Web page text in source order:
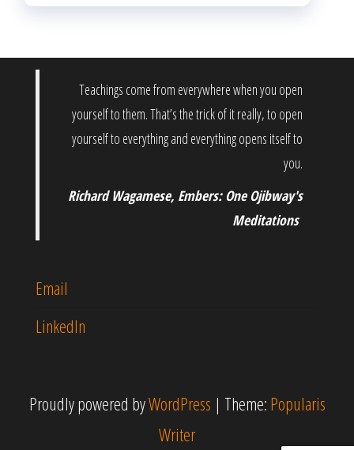
Teachings come from everywhere when you open
yourself to them. That’s the trick of it really, to open
yourself to everything and everything opens itself to
you.
Richard Wagamese, Embers: One Ojibway's
Meditations
Email
LinkedIn
Proudly powered byWordPress | Theme: Popularis
Writer